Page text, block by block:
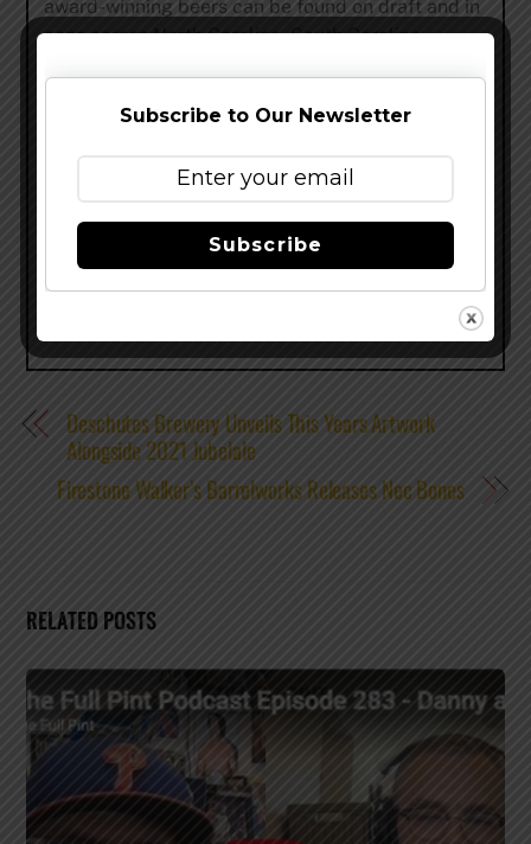
award-winning beers can be found on draft and in
cans across North Carolina, South Carolina,
company, visithiwirebrewing.com.
Share this…
Deschutes Brewery Unveils This Years Artwork
Alongside 2021 Jubelale
Firestone Walker’s Barrelworks Releases Nec Bones
RELATED POSTS
Subscribe to Our Newsletter
Subscribe